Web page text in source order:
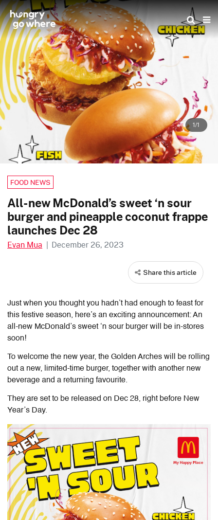
Skip
to
the
content
1/1
FOOD NEWS
All-new McDonald’s sweet ‘n sour
burger and pineapple coconut frappe
launches Dec 28
Evan Mua | December 26, 2023
Share this article
Just when you thought you hadn’t had enough to feast for
this festive season, here’s an exciting announcement: An
all-new McDonald’s sweet ‘n sour burger will be in-stores
soon!
To welcome the new year, the Golden Arches will be rolling
out a new, limited-time burger, together with another new
beverage and a returning favourite.
They are set to be released on Dec 28, right before New
Year’s Day.